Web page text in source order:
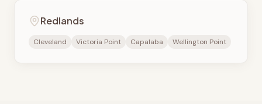
Redlands
Cleveland Victoria Point Capalaba Wellington Point